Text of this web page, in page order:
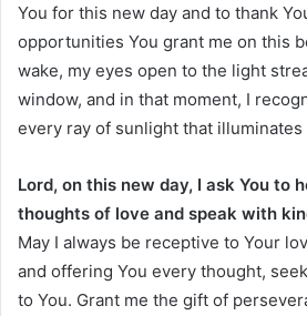
You for this new day and to thank
opportunities You grant me on this
wake, my eyes open to the light
window, and in that moment, I
every ray of sunlight that illuminates
Lord, on this new day, I ask You to
thoughts of love and speak with
May I always be receptive to Your
and offering You every thought,
to You. Grant me the gift of